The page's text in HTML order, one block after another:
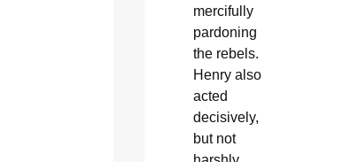
mercifully
pardoning
the rebels.
Henry also
acted
decisively,
but not